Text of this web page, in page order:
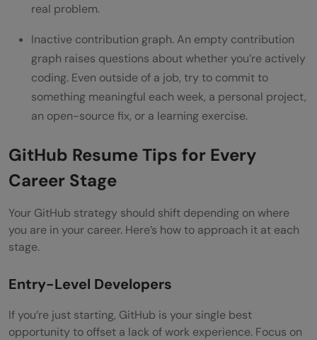
real problem.
Inactive contribution graph. An empty contribution
graph raises questions about whether you’re actively
coding. Even outside of a job, try to commit to
something meaningful each week, a personal project,
an open-source fix, or a learning exercise.
GitHub Resume Tips for Every
Career Stage
Your GitHub strategy should shift depending on where
you are in your career. Here’s how to approach it at each
stage.
Entry-Level Developers
If you’re just starting, GitHub is your single best
opportunity to offset a lack of work experience. Focus on